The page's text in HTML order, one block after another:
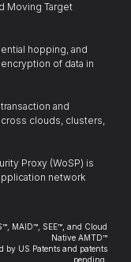
Moving Target
hopping, and
of data in
and
clouds, clusters,
Proxy (WoSP) is
network
MAID™, SEE™, and Cloud
Native AMTD™
by US Patents and patents
pending.